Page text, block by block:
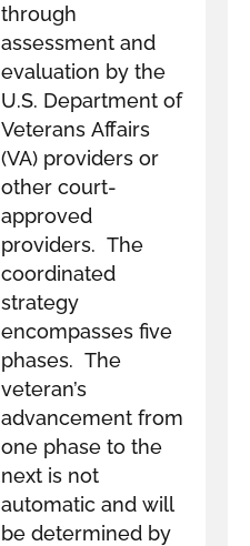
through
assessment and
evaluation by the
U.S. Department of
Veterans Affairs
(VA) providers or
other court-
approved
providers. The
coordinated
strategy
encompasses five
phases. The
veteran’s
advancement from
one phase to the
next is not
automatic and will
be determined by